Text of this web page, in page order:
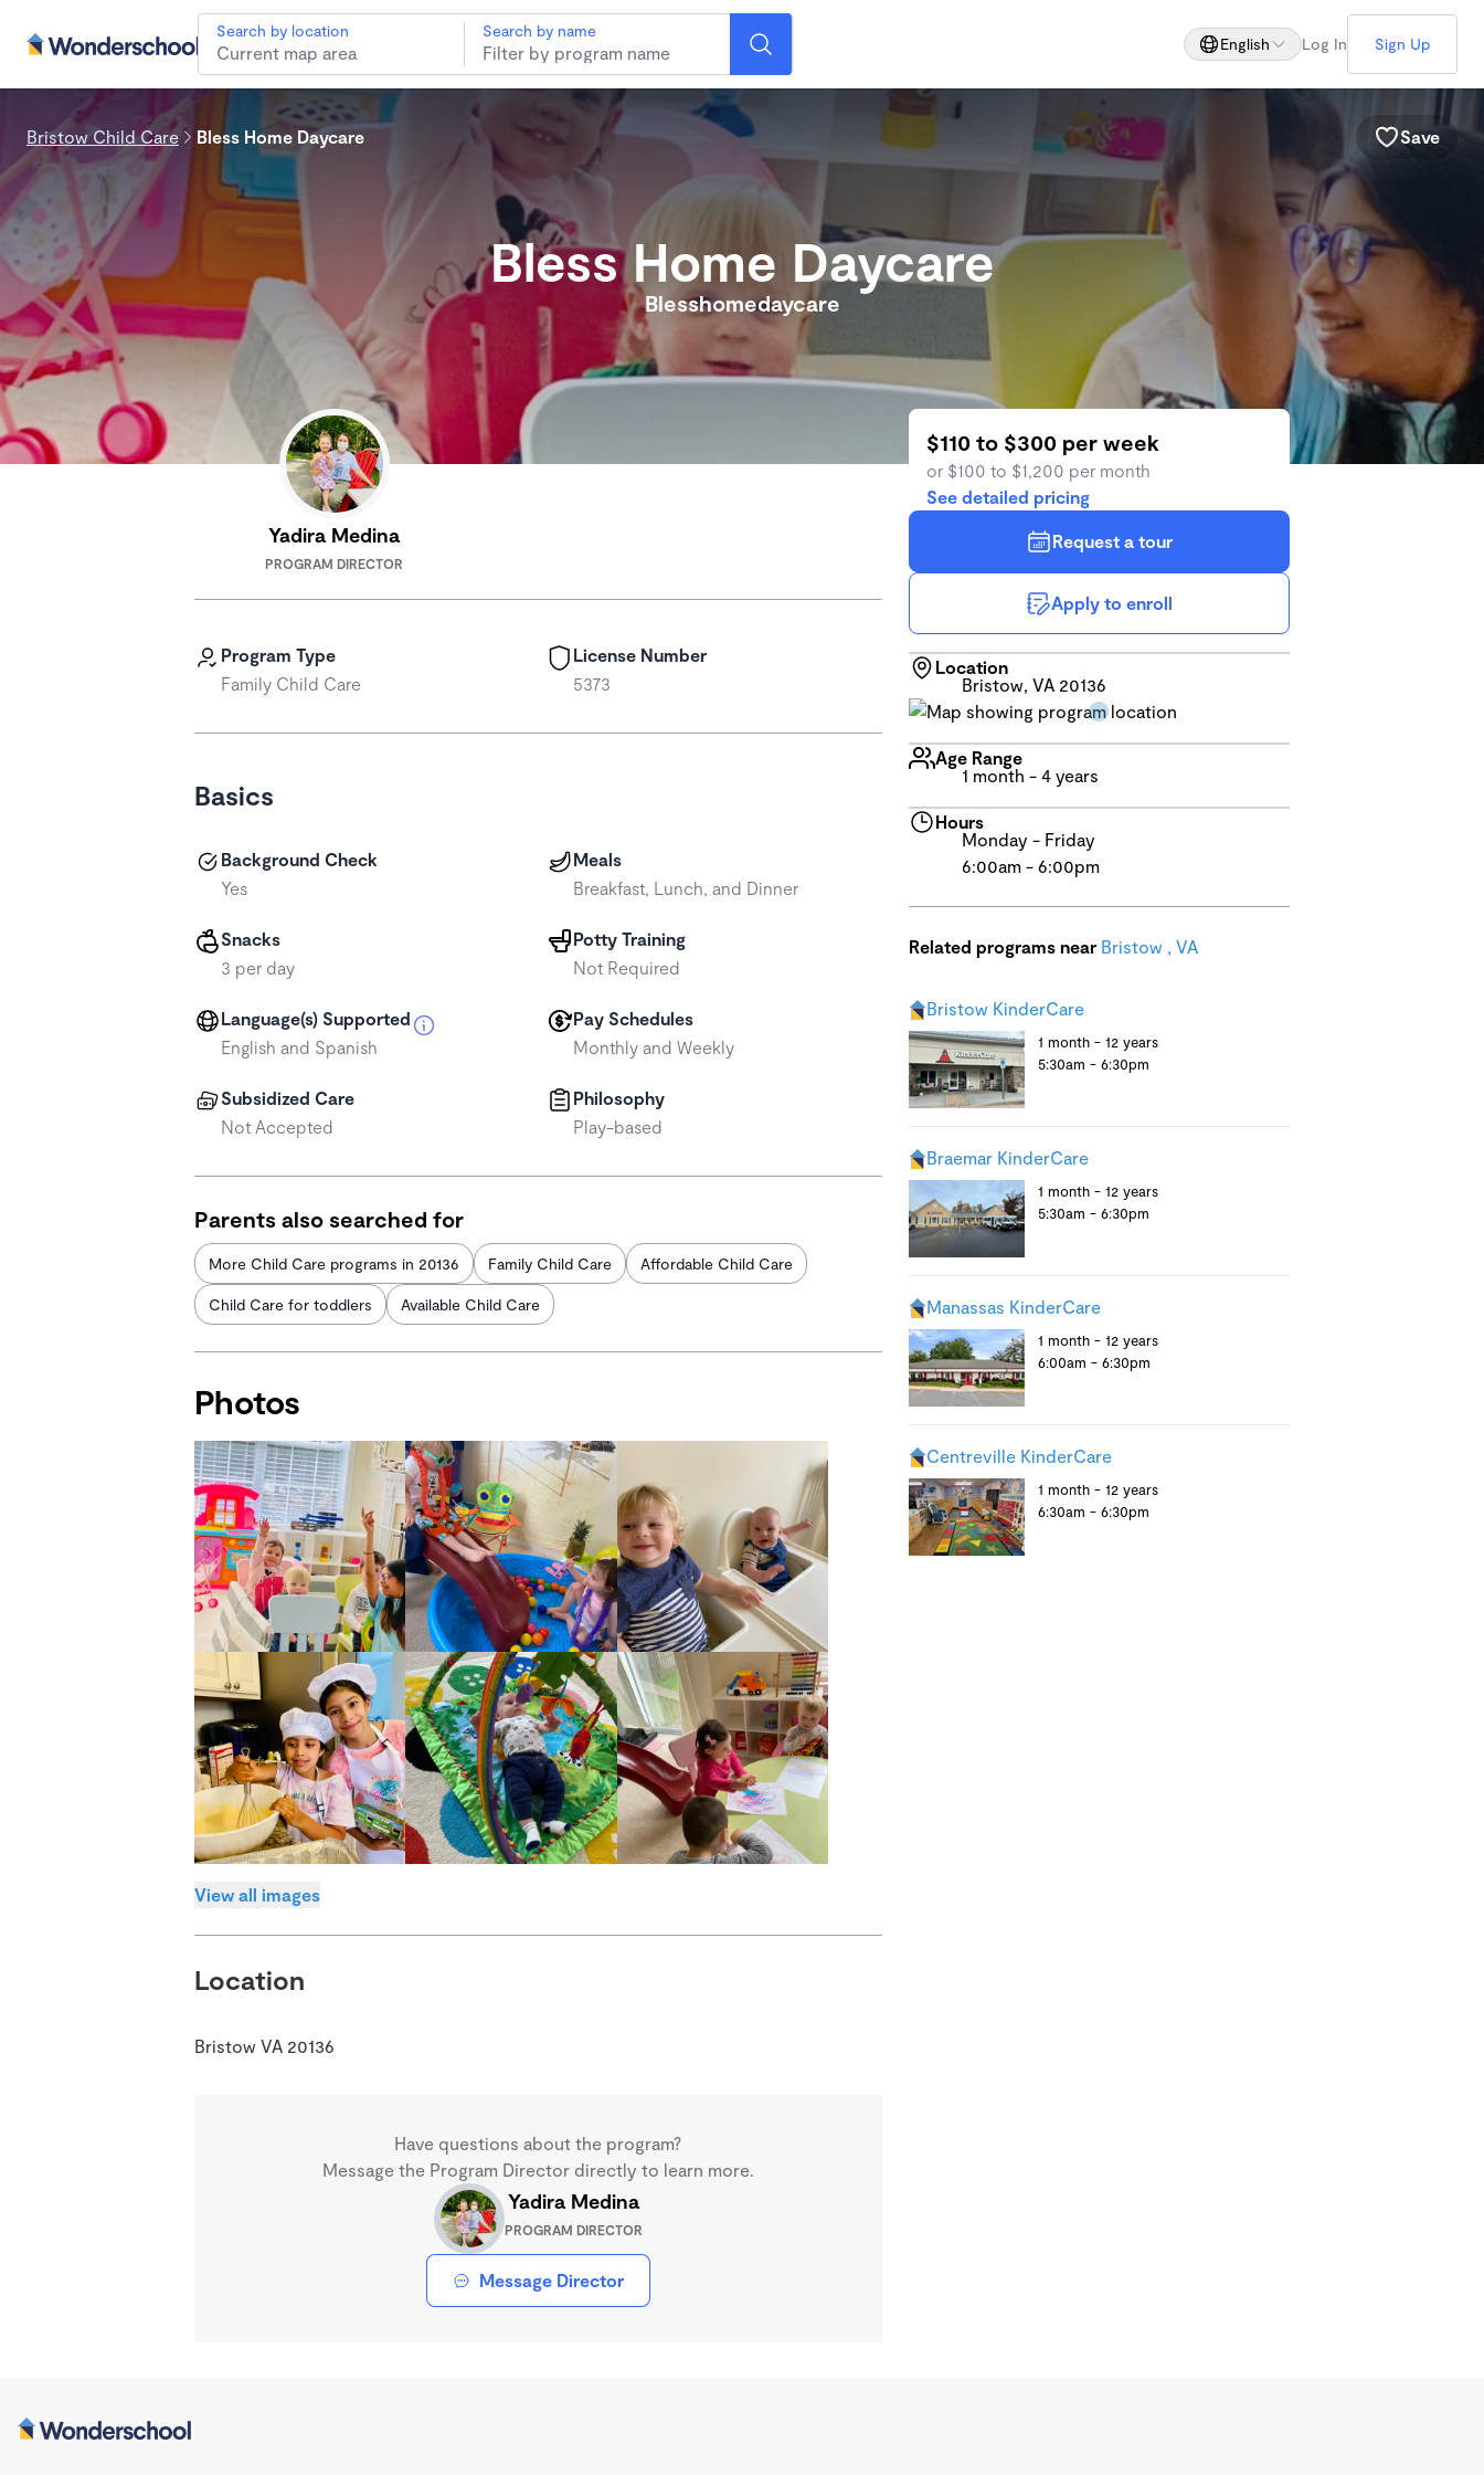
Search by location Search by name
English Log In Sign Up
Bristow Child Care Bless Home Daycare Save
Bless Home Daycare
Blesshomedaycare
Yadira Medina
PROGRAM DIRECTOR
Program Type
Family Child Care
License Number
5373
Basics
Background Check
Yes
Meals
Breakfast, Lunch, and Dinner
Snacks
3 per day
Potty Training
Not Required
Language(s) Supported
English and Spanish
Pay Schedules
Monthly and Weekly
Subsidized Care
Not Accepted
Philosophy
Play-based
Parents also searched for
More Child Care programs in 20136 Family Child Care Affordable Child Care
Child Care for toddlers Available Child Care
Photos
View all images
Location
Bristow VA 20136
Have questions about the program?
Message the Program Director directly to learn more.
Yadira Medina
PROGRAM DIRECTOR
Message Director
$110 to $300 per week
or $100 to $1,200 per month
See detailed pricing
Request a tour
Apply to enroll
Location
Bristow, VA 20136
Age Range
1 month - 4 years
Hours
Monday - Friday
6:00am - 6:00pm
Related programs near Bristow , VA
Bristow KinderCare
1 month - 12 years
5:30am - 6:30pm
Braemar KinderCare
1 month - 12 years
5:30am - 6:30pm
Manassas KinderCare
1 month - 12 years
6:00am - 6:30pm
Centreville KinderCare
1 month - 12 years
6:30am - 6:30pm